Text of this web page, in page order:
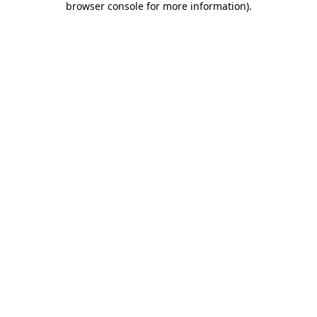
browser console for more information).